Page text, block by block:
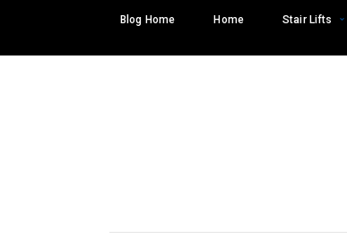
content
Blog Home Home Stair Lifts